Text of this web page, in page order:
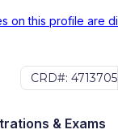
on this profile are
CRD#: 4713705
& Exams